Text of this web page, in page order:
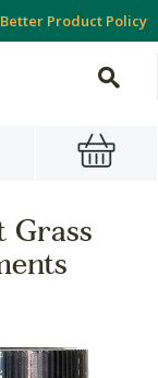
Better Product Policy
Grass